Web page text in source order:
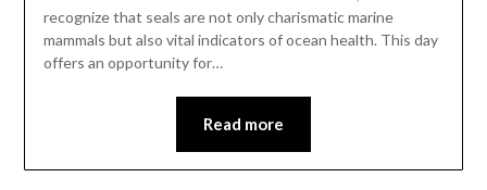
recognize that seals are not only charismatic marine
mammals but also vital indicators of ocean health. This day
offers an opportunity for…
Read more